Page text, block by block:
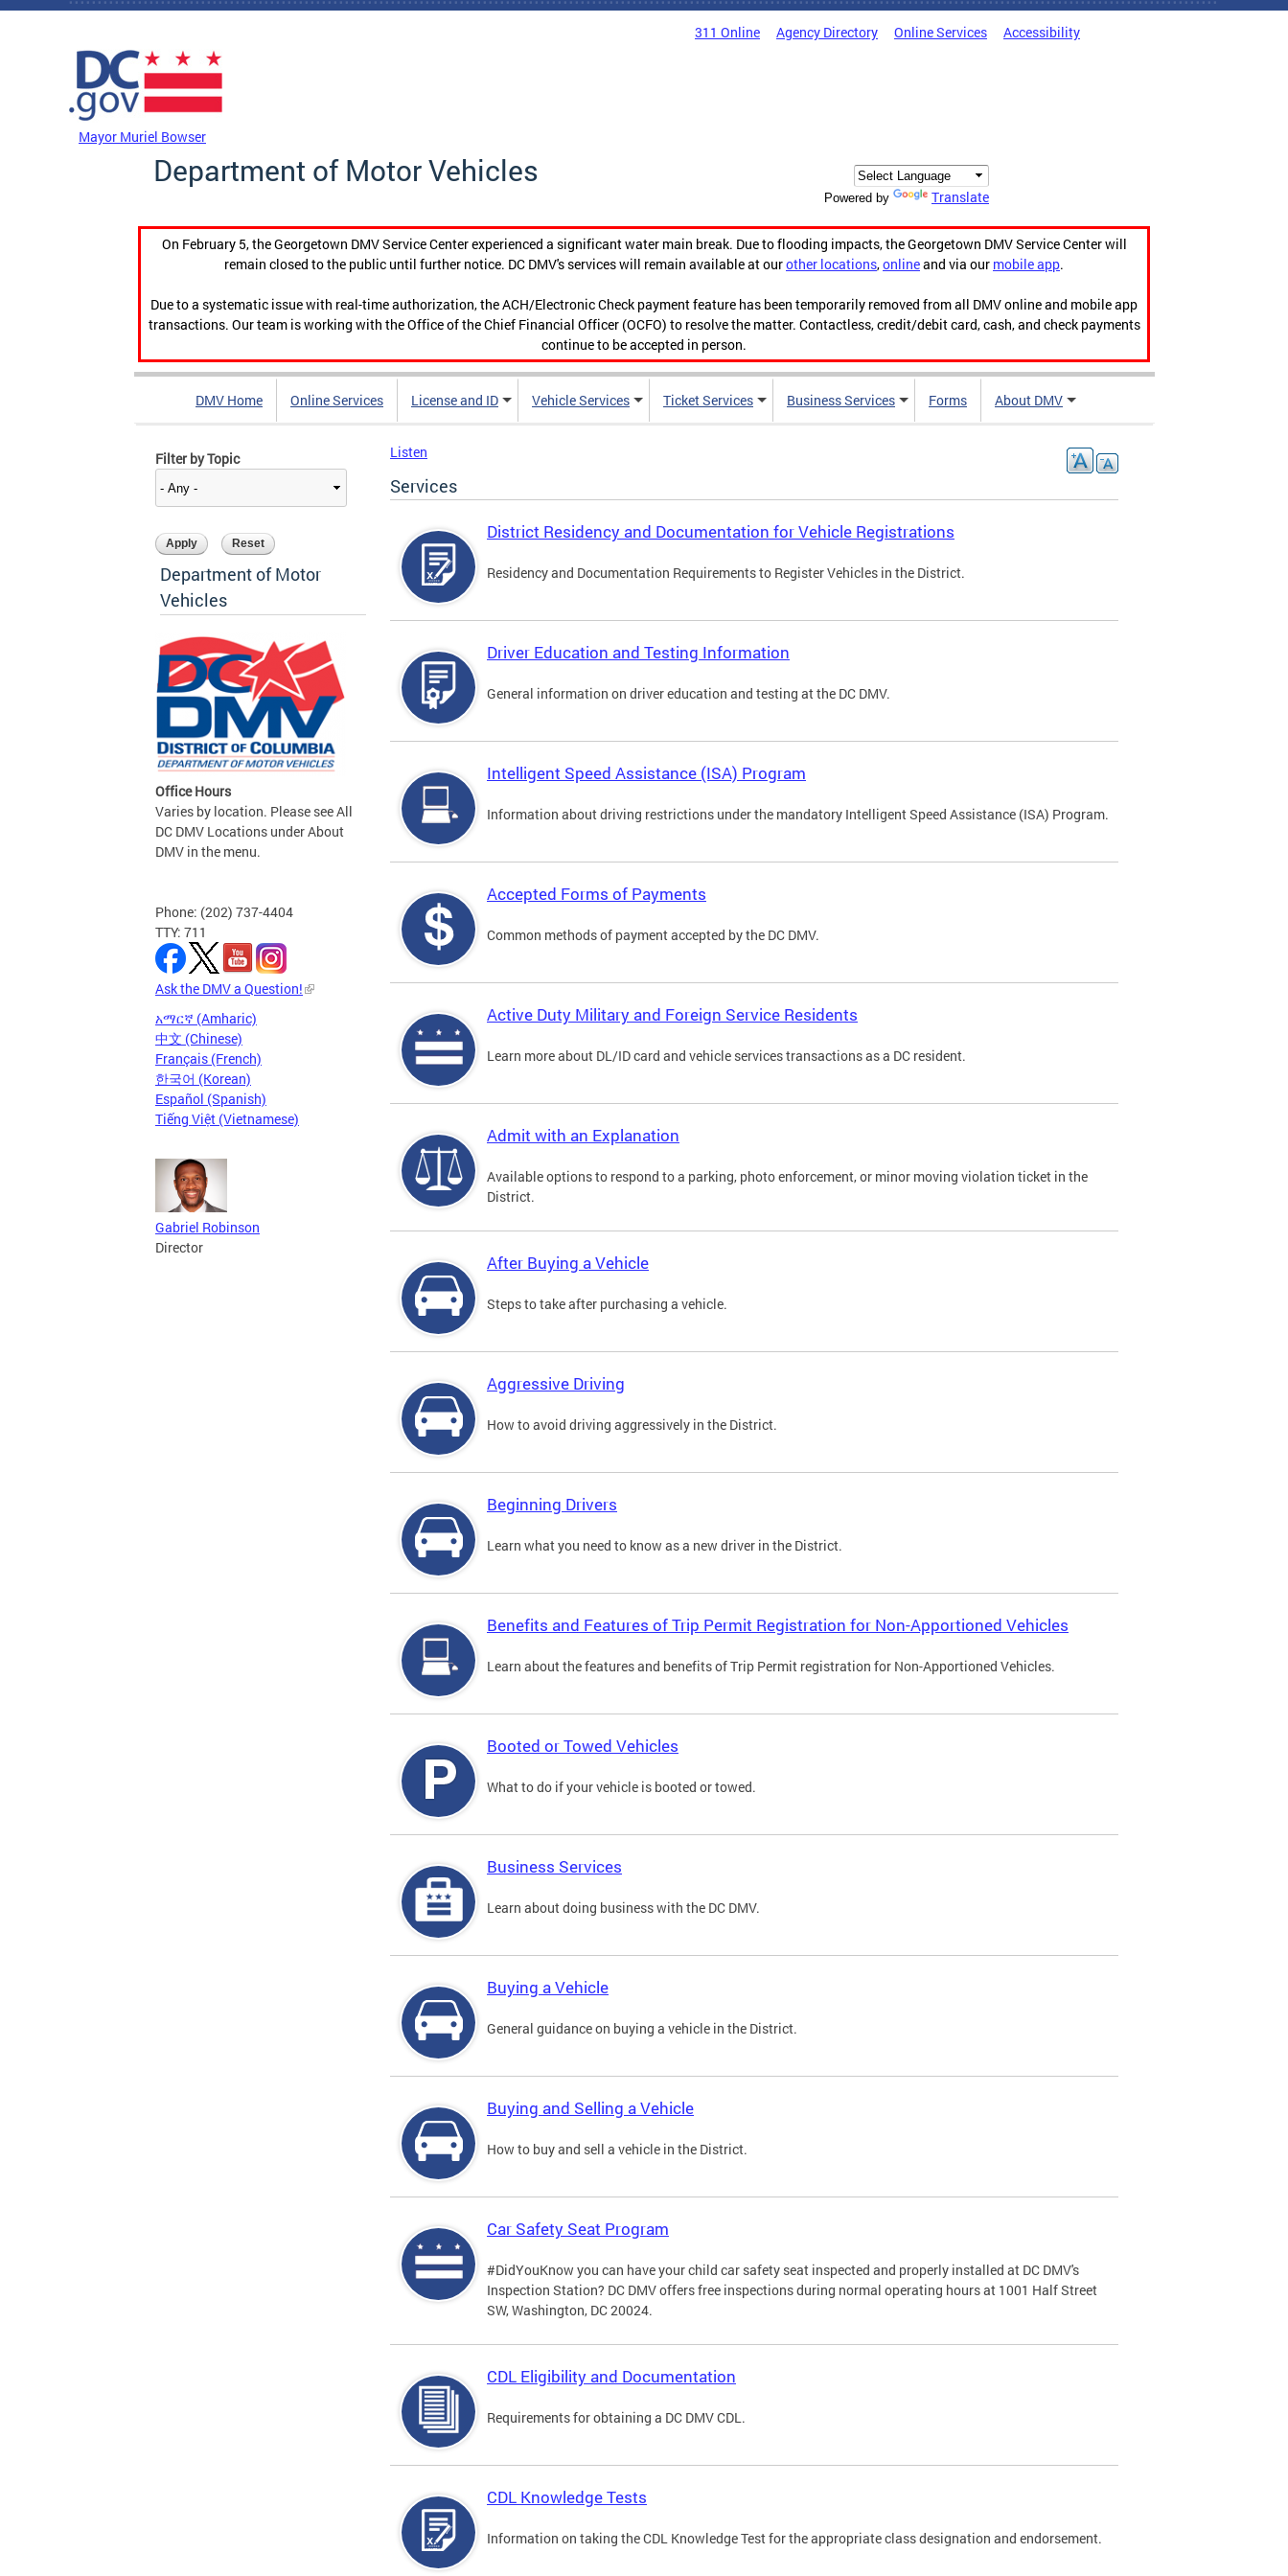
Skip to main content
311 Online Agency Directory Online Services Accessibility
Mayor Muriel Bowser
Department of Motor Vehicles
Powered by Translate
On February 5, the Georgetown DMV Service Center experienced a significant water main break. Due to flooding impacts, the Georgetown DMV Service Center will
remain closed to the public until further notice. DC DMV's services will remain available at ourother locations,onlineand via our mobile app.
Due to a systematic issue with real-time authorization, the ACH/Electronic Check payment feature has been temporarily removed from all DMV online and mobile app
transactions. Our team is working with the Office of the Chief Financial Officer (OCFO) to resolve the matter. Contactless, credit/debit card, cash, and check payments
continue to be accepted in person.
DMV Home Online Services License and ID Vehicle Services Ticket Services Business Services Forms About DMV
Filter by Topic
Department of Motor
Vehicles
Office Hours
Varies by location. Please see All
DC DMV Locations under About
DMV in the menu.
Phone: (202) 737-4404
TTY: 711
Ask the DMV a Question!
አማርኛ (Amharic)
中文 (Chinese)
Français (French)
한국어 (Korean)
Español (Spanish)
Tiếng Việt (Vietnamese)
Gabriel Robinson
Director
Listen
Services
District Residency and Documentation for Vehicle Registrations
Residency and Documentation Requirements to Register Vehicles in the District.
Driver Education and Testing Information
General information on driver education and testing at the DC DMV.
Intelligent Speed Assistance (ISA) Program
Information about driving restrictions under the mandatory Intelligent Speed Assistance (ISA) Program.
Accepted Forms of Payments
Common methods of payment accepted by the DC DMV.
Active Duty Military and Foreign Service Residents
Learn more about DL/ID card and vehicle services transactions as a DC resident.
Admit with an Explanation
Available options to respond to a parking, photo enforcement, or minor moving violation ticket in the
District.
After Buying a Vehicle
Steps to take after purchasing a vehicle.
Aggressive Driving
How to avoid driving aggressively in the District.
Beginning Drivers
Learn what you need to know as a new driver in the District.
Benefits and Features of Trip Permit Registration for Non-Apportioned Vehicles
Learn about the features and benefits of Trip Permit registration for Non-Apportioned Vehicles.
Booted or Towed Vehicles
What to do if your vehicle is booted or towed.
Business Services
Learn about doing business with the DC DMV.
Buying a Vehicle
General guidance on buying a vehicle in the District.
Buying and Selling a Vehicle
How to buy and sell a vehicle in the District.
Car Safety Seat Program
#DidYouKnow you can have your child car safety seat inspected and properly installed at DC DMV's
Inspection Station? DC DMV offers free inspections during normal operating hours at 1001 Half Street
SW, Washington, DC 20024.
CDL Eligibility and Documentation
Requirements for obtaining a DC DMV CDL.
CDL Knowledge Tests
Information on taking the CDL Knowledge Test for the appropriate class designation and endorsement.